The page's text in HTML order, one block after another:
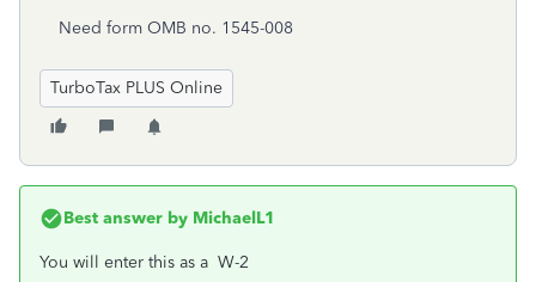
Need form OMB no. 1545-008
TurboTax PLUS Online
Best answer by MichaelL1
You will enter this as a W-2